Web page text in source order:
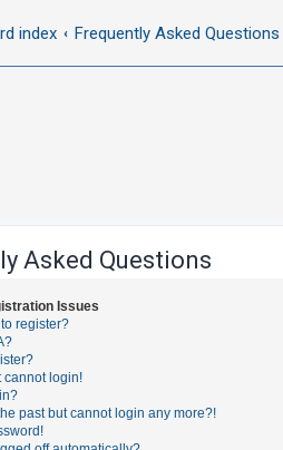
index Frequently Asked Questions
Asked Questions
Issues
register?
cannot login!
past but cannot login any more?!